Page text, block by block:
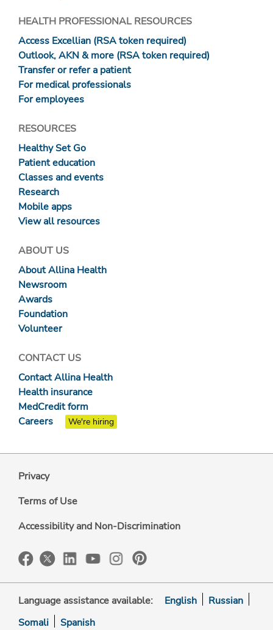
HEALTH PROFESSIONAL RESOURCES
Access Excellian (RSA token required)
Outlook, AKN & more (RSA token required)
Transfer or refer a patient
For medical professionals
For employees
RESOURCES
Healthy Set Go
Patient education
Classes and events
Research
Mobile apps
View all resources
ABOUT US
About Allina Health
Newsroom
Awards
Foundation
Volunteer
CONTACT US
Contact Allina Health
Health insurance
MedCredit form
Careers
We're hiring
Privacy
Terms of Use
Accessibility and Non-Discrimination
Language assistance available: English
Russian
Somali
Spanish